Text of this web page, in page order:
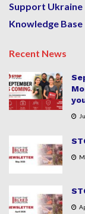
Support Ukraine
Knowledge Base
Recent News